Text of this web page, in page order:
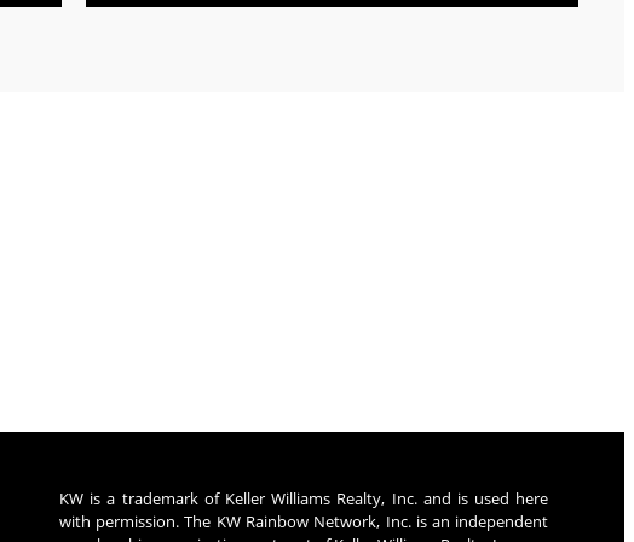
KW is a trademark of Keller Williams Realty, Inc. and is used here
with permission. The KW Rainbow Network, Inc. is an independent